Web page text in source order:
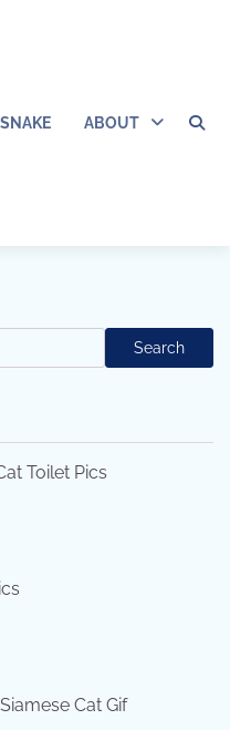
SNAKE ABOUT
Search
Toilet Pics
Cat Gif